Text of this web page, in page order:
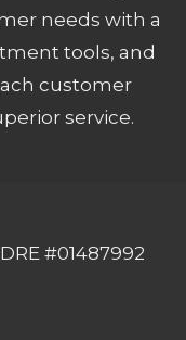
needs with a
tools, and
customer
service.
#01487992